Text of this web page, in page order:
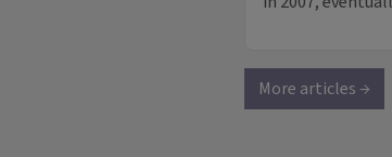
More articles →